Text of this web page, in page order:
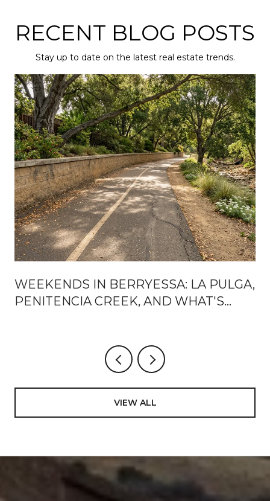
RECENT BLOG POSTS
Stay up to date on the latest real estate trends.
WEEKENDS IN BERRYESSA: LA PULGA,
PENITENCIA CREEK, AND WHAT'S
VIEW ALL